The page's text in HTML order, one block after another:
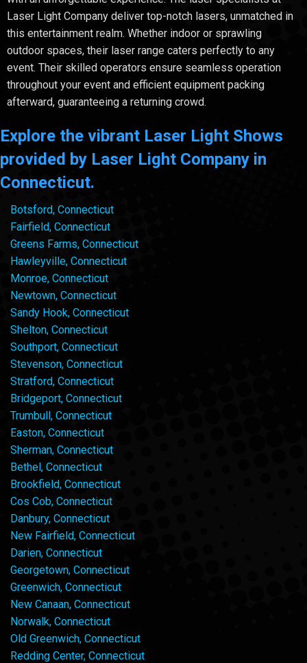
Laser Light Company deliver top-notch lasers, unmatched in
this entertainment realm. Whether indoor or sprawling
outdoor spaces, their laser range caters perfectly to any
event. Their skilled operators ensure seamless operation
throughout your event and efficient equipment packing
afterward, guaranteeing a returning crowd.
Explore the vibrant Laser Light Shows
provided by Laser Light Company in
Connecticut.
Botsford, Connecticut
Fairfield, Connecticut
Greens Farms, Connecticut
Hawleyville, Connecticut
Monroe, Connecticut
Newtown, Connecticut
Sandy Hook, Connecticut
Shelton, Connecticut
Southport, Connecticut
Stevenson, Connecticut
Stratford, Connecticut
Bridgeport, Connecticut
Trumbull, Connecticut
Easton, Connecticut
Sherman, Connecticut
Bethel, Connecticut
Brookfield, Connecticut
Cos Cob, Connecticut
Danbury, Connecticut
New Fairfield, Connecticut
Darien, Connecticut
Georgetown, Connecticut
Greenwich, Connecticut
New Canaan, Connecticut
Norwalk, Connecticut
Old Greenwich, Connecticut
Redding Center, Connecticut